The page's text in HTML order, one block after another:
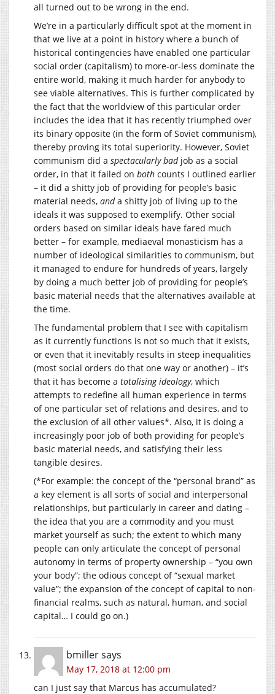
all turned out to be wrong in the end.
We’re in a particularly difficult spot at the moment in
that we live at a point in history where a bunch of
historical contingencies have enabled one particular
social order (capitalism) to more-or-less dominate the
entire world, making it much harder for anybody to
see viable alternatives. This is further complicated by
the fact that the worldview of this particular order
includes the idea that it has recently triumphed over
its binary opposite (in the form of Soviet communism),
thereby proving its total superiority. However, Soviet
communism did a spectacularly badjob as a social
order, in that it failed on both counts I outlined earlier
– it did a shitty job of providing for people’s basic
material needs, anda shitty job of living up to the
ideals it was supposed to exemplify. Other social
orders based on similar ideals have fared much
better – for example, mediaeval monasticism has a
number of ideological similarities to communism, but
it managed to endure for hundreds of years, largely
by doing a much better job of providing for people’s
basic material needs that the alternatives available at
the time.
The fundamental problem that I see with capitalism
as it currently functions is not so much that it exists,
or even that it inevitably results in steep inequalities
(most social orders do that one way or another) – it’s
that it has become a totalising ideology, which
attempts to redefine all human experience in terms
of one particular set of relations and desires, and to
the exclusion of all other values*. Also, it is doing a
increasingly poor job of both providing for people’s
basic material needs, and satisfying their less
tangible desires.
(*For example: the concept of the “personal brand” as
a key element is all sorts of social and interpersonal
relationships, but particularly in career and dating –
the idea that you are a commodity and you must
market yourself as such; the extent to which many
people can only articulate the concept of personal
autonomy in terms of property ownership – “you own
your body”; the odious concept of “sexual market
value”; the expansion of the concept of capital to non-
financial realms, such as natural, human, and social
capital… I could go on.)
bmillersays
May 17, 2018 at 12:00 pm
can I just say that Marcus has accumulated?